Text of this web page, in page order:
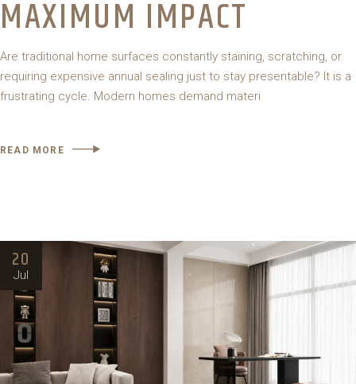
MAXIMUM IMPACT
Are traditional home surfaces constantly staining, scratching, or
requiring expensive annual sealing just to stay presentable? It is a
frustrating cycle. Modern homes demand materi
READ MORE
20
Jul